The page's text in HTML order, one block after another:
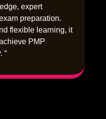
expert
preparation.
flexible learning, it
PMP
“